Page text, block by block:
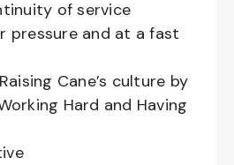
of service
pressure and at a fast
Cane’s culture by
Hard and Having